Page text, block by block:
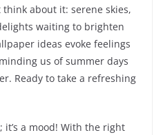
about it: serene skies,
waiting to brighten
ideas evoke feelings
us of summer days
Ready to take a refreshing
it’s a mood! With the right